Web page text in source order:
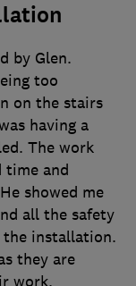
by Glen.
too
on the stairs
having a
The work
time and
showed me
all the safety
installation.
they are
work.